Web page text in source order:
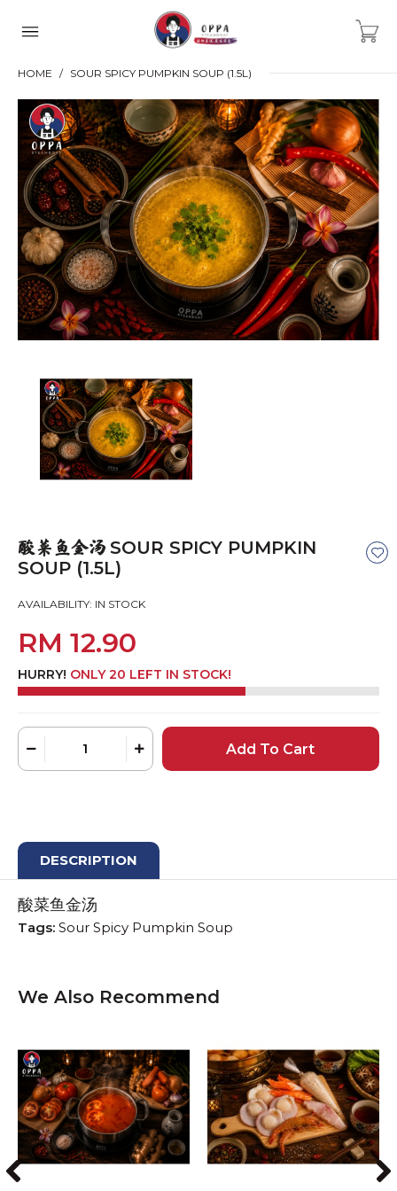
HOME SOUR SPICY PUMPKIN SOUP (1.5L)
酸菜鱼金汤 SOUR SPICY PUMPKIN
SOUP (1.5L)
AVAILABILITY: IN STOCK
RM 12.90
HURRY! ONLY 20 LEFT IN STOCK!
DESCRIPTION
酸菜鱼金汤
Tags: Sour Spicy Pumpkin Soup
We Also Recommend